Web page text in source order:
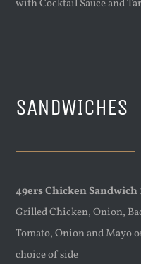
with Cocktail Sauce and
SANDWICHES
49ers Chicken Sandwich
Grilled Chicken, Onion,
Tomato, Onion and Mayo
choice of side